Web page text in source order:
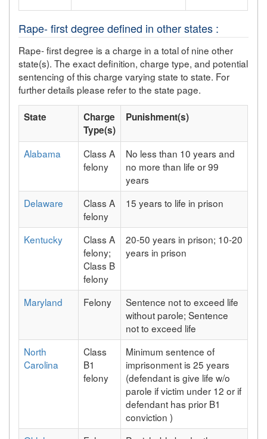
Rape- first degree defined in other states :
Rape- first degree is a charge in a total of nine other
state(s). The exact definition, charge type, and potential
sentencing of this charge varying state to state. For
further details please refer to the state page.
State
Charge
Type(s)
Punishment(s)
Alabama
Class A
felony
No less than 10 years and
no more than life or 99
years
Delaware
Class A
felony
15 years to life in prison
Kentucky
Class A
felony;
Class B
felony
20-50 years in prison; 10-20
years in prison
Maryland Felony
Sentence not to exceed life
without parole; Sentence
not to exceed life
North
Carolina
Class
B1
felony
Minimum sentence of
imprisonment is 25 years
(defendant is give life w/o
parole if victim under 12 or if
defendant has prior B1
conviction )